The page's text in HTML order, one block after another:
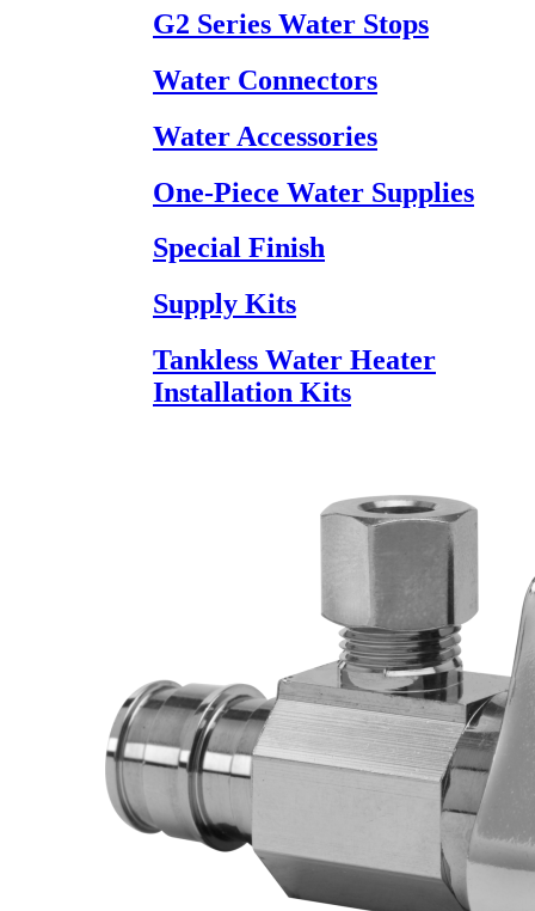
G2 Series Water Stops
Water Connectors
Water Accessories
One-Piece Water Supplies
Special Finish
Supply Kits
Tankless Water Heater
Installation Kits